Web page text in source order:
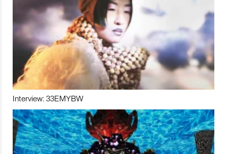
Interview: 33EMYBW